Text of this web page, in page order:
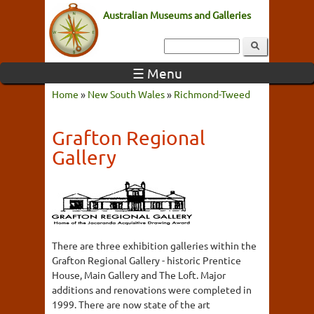
Australian Museums and Galleries
☰ Menu
Home » New South Wales» Richmond-Tweed
Grafton Regional
Gallery
There are three exhibition galleries within the
Grafton Regional Gallery - historic Prentice
House, Main Gallery and The Loft. Major
additions and renovations were completed in
1999. There are now state of the art